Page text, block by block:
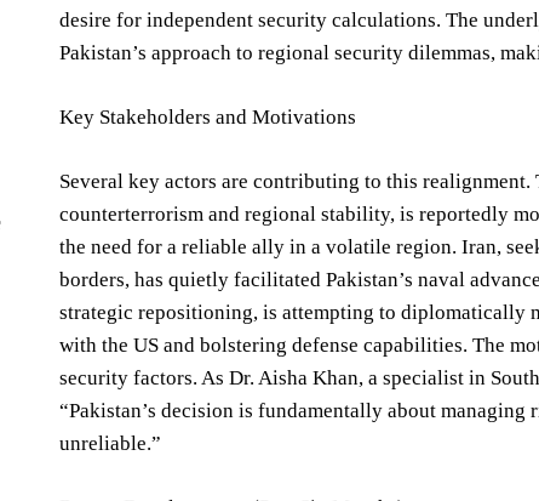
desire for independent security calculations. The
Pakistan’s approach to regional security dilemmas,
Key Stakeholders and Motivations
Several key actors are contributing to this
counterterrorism and regional stability, is reportedly
the need for a reliable ally in a volatile region. Iran,
borders, has quietly facilitated Pakistan’s naval
strategic repositioning, is attempting to diplomatically
with the US and bolstering defense capabilities. The
security factors. As Dr. Aisha Khan, a specialist in
“Pakistan’s decision is fundamentally about
unreliable.”